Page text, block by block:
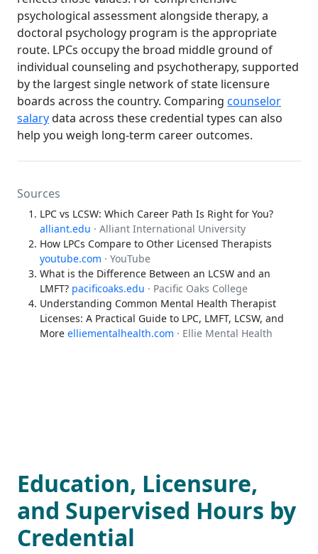
psychological assessment alongside therapy, a
doctoral psychology program is the appropriate
route. LPCs occupy the broad middle ground of
individual counseling and psychotherapy, supported
by the largest single network of state licensure
boards across the country. Comparing counselor
salarydata across these credential types can also
help you weigh long-term career outcomes.
Sources
LPC vs LCSW: Which Career Path Is Right for You?
alliant.edu · Alliant International University
How LPCs Compare to Other Licensed Therapists
youtube.com · YouTube
What is the Difference Between an LCSW and an
LMFT? pacificoaks.edu · Pacific Oaks College
Understanding Common Mental Health Therapist
Licenses: A Practical Guide to LPC, LMFT, LCSW, and
More elliementalhealth.com · Ellie Mental Health
Education, Licensure,
and Supervised Hours by
Credential